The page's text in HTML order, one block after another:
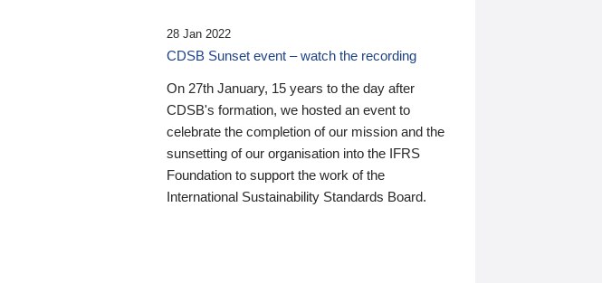
28 Jan 2022
CDSB Sunset event – watch the recording
On 27th January, 15 years to the day after
CDSB's formation, we hosted an event to
celebrate the completion of our mission and the
sunsetting of our organisation into the IFRS
Foundation to support the work of the
International Sustainability Standards Board.